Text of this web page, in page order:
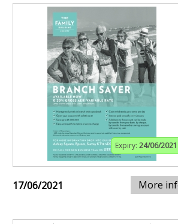
Expiry: 24/06/2021
17/06/2021 More